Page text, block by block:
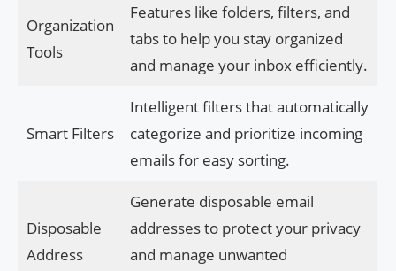
Organization
Tools
Features like folders, filters, and
tabs to help you stay organized
and manage your inbox efficiently.
Smart Filters
Intelligent filters that automatically
categorize and prioritize incoming
emails for easy sorting.
Disposable
Address
Generate disposable email
addresses to protect your privacy
and manage unwanted